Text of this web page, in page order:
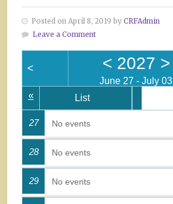
Posted on April 8, 2019 by CRFAdmin
Leave a Comment
< < 2027 >
June 27 - July 03
« List
27 No events
28 No events
29 No events